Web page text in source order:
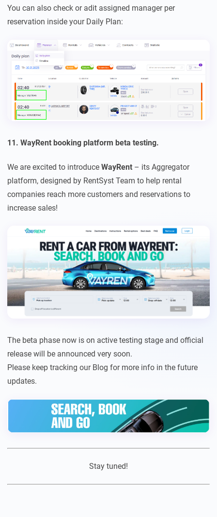
You can also check or adit assigned manager per
reservation inside your Daily Plan:
11. WayRent booking platform beta testing.
We are excited to introduce WayRent – its Aggregator
platform, designed by RentSyst Team to help rental
companies reach more customers and reservations to
increase sales!
The beta phase now is on active testing stage and official
release will be announced very soon.
Please keep tracking our Blog for more info in the future
updates.
Stay tuned!